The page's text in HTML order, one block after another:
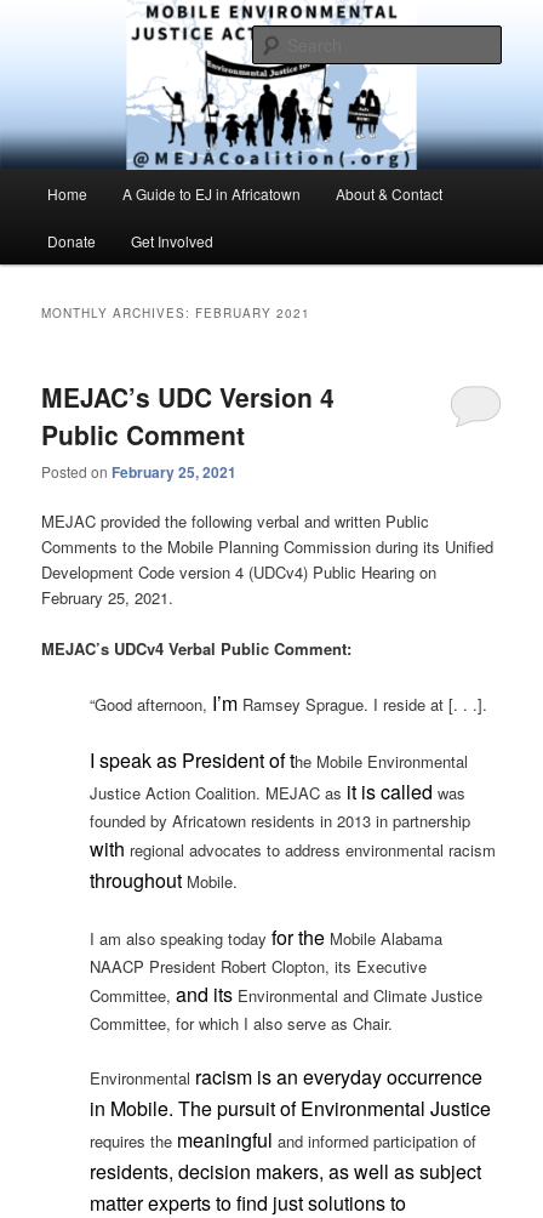
MEJAC – Mobile Environmental
Justice Action Coalition
Environmental Justice advocacy and education in the greater Mobile,
Alabama area
Home A Guide to EJ in Africatown About & Contact
Donate Get Involved
MONTHLY ARCHIVES: FEBRUARY 2021
MEJAC’s UDC Version 4
Public Comment
Posted on February 25, 2021
MEJAC provided the following verbal and written Public
Comments to the Mobile Planning Commission during its Unified
Development Code version 4 (UDCv4) Public Hearing on
February 25, 2021.
MEJAC’s UDCv4 Verbal Public Comment:
“Good afternoon, I’m Ramsey Sprague. I reside at [. . .].
I speak as President of the Mobile Environmental
Justice Action Coalition. MEJAC as it is called was
founded by Africatown residents in 2013 in partnership
with regional advocates to address environmental racism
throughout Mobile.
I am also speaking todayfor the Mobile Alabama
NAACP President Robert Clopton, its Executive
Committee,and its Environmental and Climate Justice
Committee, for which I also serve as Chair.
Environmental racism is an everyday occurrence
in Mobile. The pursuit of Environmental Justice
requires the meaningful and informed participation of
residents, decision makers, as well as subject
matter experts to find just solutions to